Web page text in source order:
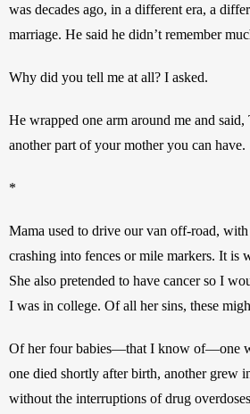
was decades ago, in a different era, a
marriage. He said he didn’t remember
Why did you tell me at all? I asked.
He wrapped one arm around me and
another part of your mother you can have.
*
Mama used to drive our van off-road,
crashing into fences or mile markers. It is
She also pretended to have cancer so I
I was in college. Of all her sins, these
Of her four babies—that I know of—one
one died shortly after birth, another grew
without the interruptions of drug